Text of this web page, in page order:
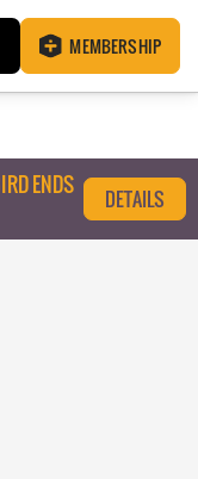
MEMBERSHIP
ENDS
DETAILS